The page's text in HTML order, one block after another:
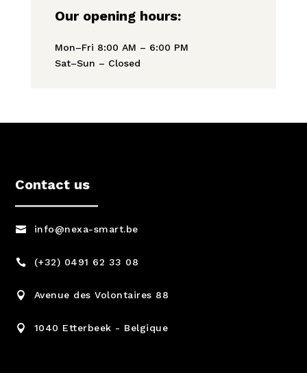
Our opening hours:
Mon–Fri 8:00 AM – 6:00 PM
Sat–Sun – Closed
Contact us
 info@nexa-smart.be
 (+32) 0491 62 33 08
 Avenue des Volontaires 88
 1040 Etterbeek - Belgique